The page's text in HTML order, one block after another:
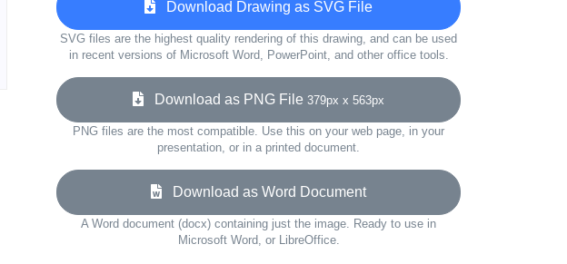
Download Drawing as SVG File
SVG files are the highest quality rendering of this drawing, and can be used
in recent versions of Microsoft Word, PowerPoint, and other office tools.
Download as PNG File 379px x 563px
PNG files are the most compatible. Use this on your web page, in your
presentation, or in a printed document.
Download as Word Document
A Word document (docx) containing just the image. Ready to use in
Microsoft Word, or LibreOffice.